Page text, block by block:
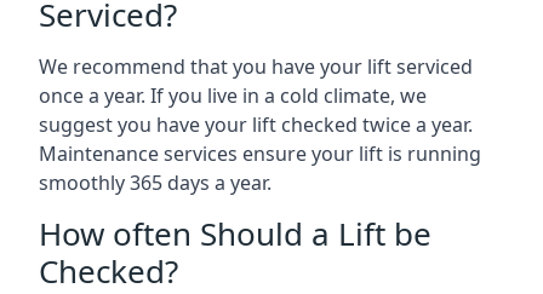
Serviced?
We recommend that you have your lift serviced
once a year. If you live in a cold climate, we
suggest you have your lift checked twice a year.
Maintenance services ensure your lift is running
smoothly 365 days a year.
How often Should a Lift be
Checked?